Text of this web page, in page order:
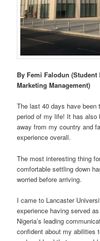
By Femi Falodun
Marketing Management)
The last 40 days have
period of my life! It has also
away from my country and
experience overall.
The most interesting thing
comfortable settling down
worried before arriving.
I came to Lancaster
experience having served
Nigeria’s leading
confident about my abilities